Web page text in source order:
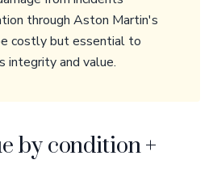
through Aston Martin's
costly but essential to
integrity and value.
by condition +